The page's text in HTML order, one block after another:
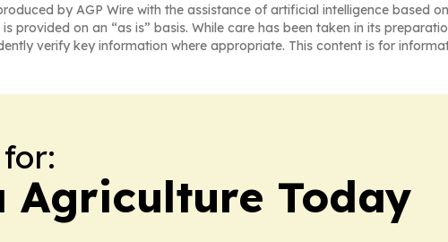
by AGP Wire with the assistance of artificial intelligence based on
provided on an “as is” basis. While care has been taken in its
verify key information where appropriate. This content is for
Agriculture Today